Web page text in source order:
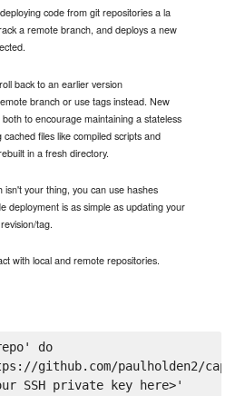
code from git repositories a la
a remote branch, and deploys a new
back to an earlier version
branch or use tags instead. New
to encourage maintaining a stateless
files like compiled scripts and
in a fresh directory.
isn't your thing, you can use hashes
deployment is as simple as updating your
tag.
with local and remote repositories.
do
github.com/paulholden2/
SSH private key here>'